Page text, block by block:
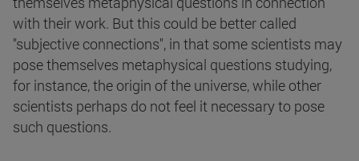
with their work. But this could be better called
"subjective connections", in that some scientists may
pose themselves metaphysical questions studying,
for instance, the origin of the universe, while other
scientists perhaps do not feel it necessary to pose
such questions.